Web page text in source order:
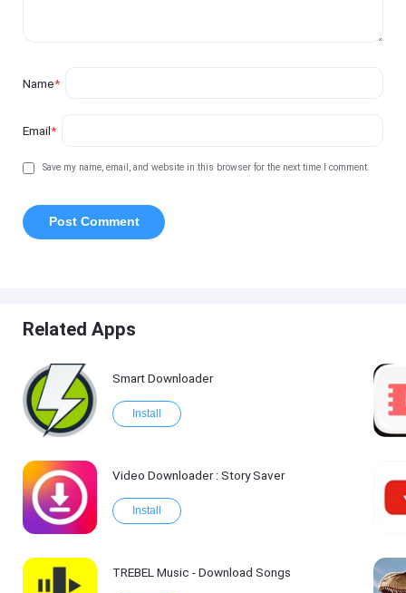
Name*
Email*
Save my name, email, and website in this browser for the next time I comment.
Related Apps
Smart Downloader
Install
Video Downloader : Story Saver
Install
TREBEL Music - Download Songs